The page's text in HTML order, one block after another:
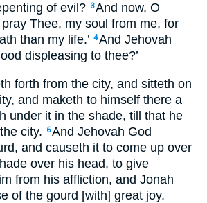
of evil? 3And now, O
Thee, my soul from me, for
than my life.’ 4And Jehovah
displeasing to thee?’
forth from the city, and sitteth on
and maketh to himself there a
under it in the shade, till that he
city.
6And Jehovah God
and causeth it to come up over
over his head, to give
from his affliction, and Jonah
of the gourd [with] great joy.